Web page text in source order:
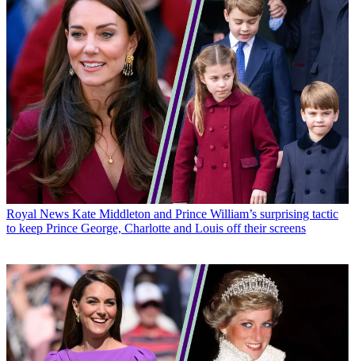
Royal News Kate Middleton and Prince William’s surprising tactic
to keep Prince George, Charlotte and Louis off their screens